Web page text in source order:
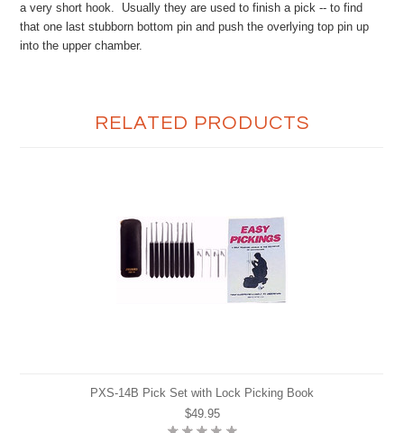
a very short hook. Usually they are used to finish a pick -- to find
that one last stubborn bottom pin and push the overlying top pin up
into the upper chamber.
RELATED PRODUCTS
PXS-14B Pick Set with Lock Picking Book
$49.95